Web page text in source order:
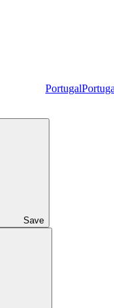
Portugal
Save